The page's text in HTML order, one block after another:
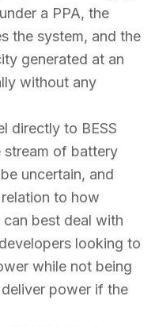
a PPA, the
the system, and the
generated at an
without any
directly to BESS
stream of battery
uncertain, and
to how
best deal with
looking to
while not being
power if the